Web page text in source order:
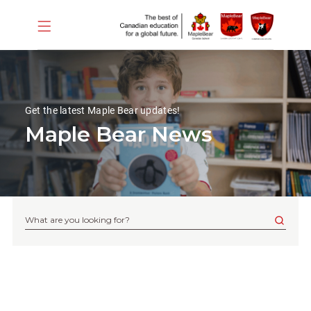
Get the latest Maple Bear updates!
Maple Bear News